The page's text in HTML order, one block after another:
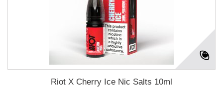
Riot X Cherry Ice Nic Salts 10ml